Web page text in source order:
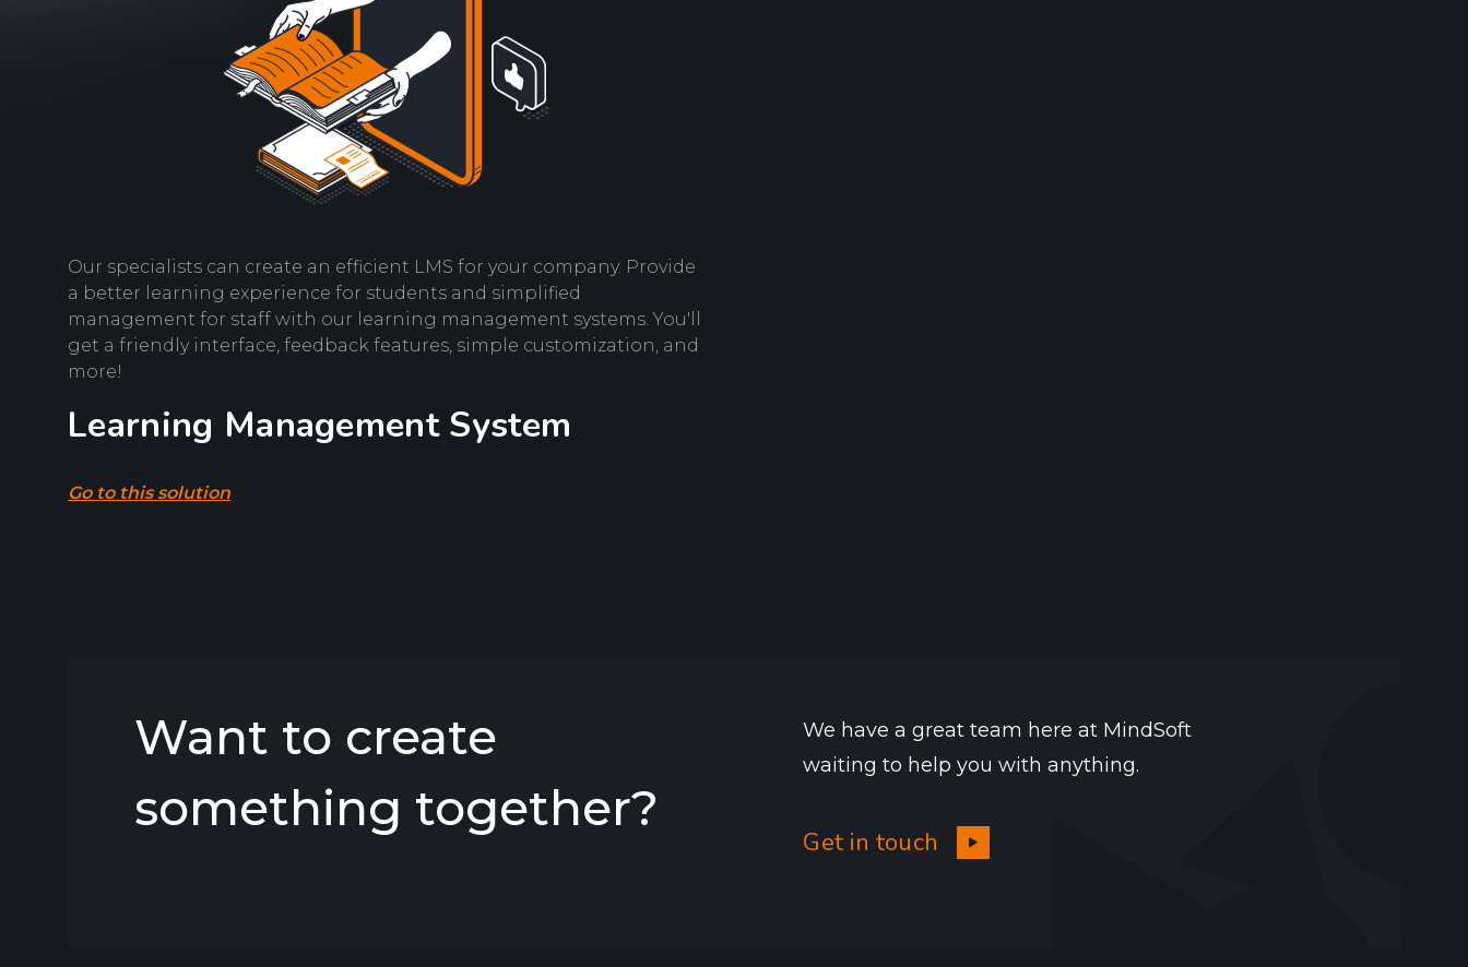
Our specialists can create an efficient LMS for your company. Provide
a better learning experience for students and simplified
management for staff with our learning management systems. You'll
get a friendly interface, feedback features, simple customization, and
more!
Learning Management System
Go to this solution
Want to create
something together?
We have a great team here at MindSoft
waiting to help you with anything.
Get in touch